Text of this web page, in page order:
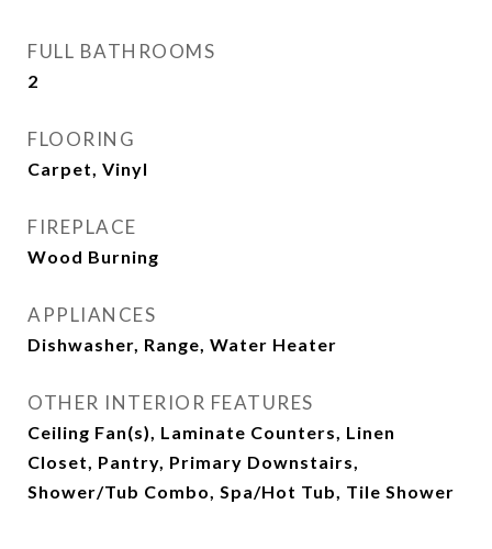
FULL BATHROOMS
2
FLOORING
Carpet, Vinyl
FIREPLACE
Wood Burning
APPLIANCES
Dishwasher, Range, Water Heater
OTHER INTERIOR FEATURES
Ceiling Fan(s), Laminate Counters, Linen
Closet, Pantry, Primary Downstairs,
Shower/Tub Combo, Spa/Hot Tub, Tile Shower